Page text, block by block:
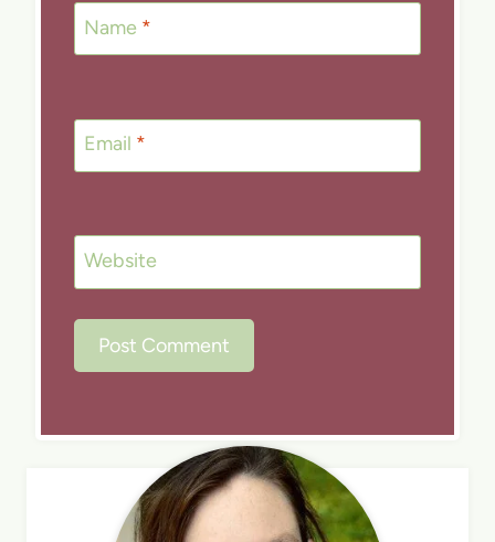
Name *
Email *
Website